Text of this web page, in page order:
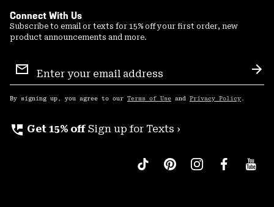
Connect With Us
Subscribe to email or texts for 15% off your first order, new
product announcements and more.
Sign
Up
By signing up, you agree to our Terms of Use and Privacy Policy .
perm_phone_msg Get 15% off Sign up for Texts ›